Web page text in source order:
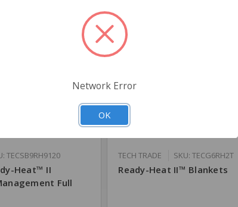
TECSB9RH9120
Heat™ II
Full
TECH TRADE SKU: TECG6RH2T
Ready-Heat II™ Blankets
Network Error
OK